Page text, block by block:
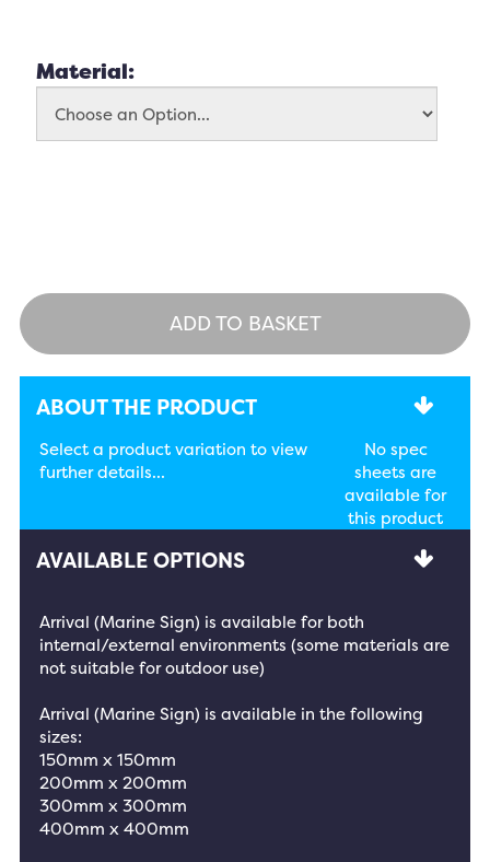
Material:
ADD TO BASKET
ABOUT THE PRODUCT
Select a product variation to view
further details...
No spec
sheets are
available for
this product
AVAILABLE OPTIONS
Arrival (Marine Sign) is available for both
internal/external environments (some materials are
not suitable for outdoor use)
Arrival (Marine Sign) is available in the following
sizes:
150mm x 150mm
200mm x 200mm
300mm x 300mm
400mm x 400mm